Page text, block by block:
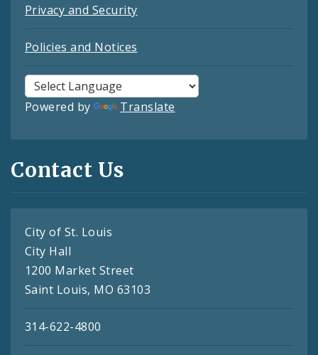
Privacy and Security
Policies and Notices
Powered by Translate
Contact Us
City of St. Louis
City Hall
1200 Market Street
Saint Louis, MO 63103
314-622-4800